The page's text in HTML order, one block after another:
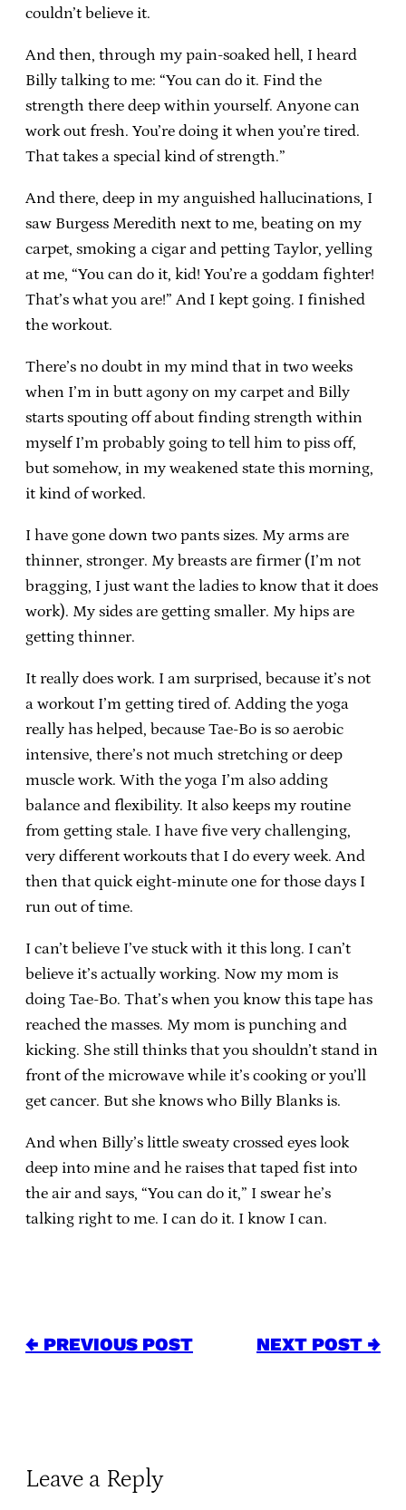
couldn’t believe it.
And then, through my pain-soaked hell, I heard
Billy talking to me: “You can do it. Find the
strength there deep within yourself. Anyone can
work out fresh. You’re doing it when you’re tired.
That takes a special kind of strength.”
And there, deep in my anguished hallucinations, I
saw Burgess Meredith next to me, beating on my
carpet, smoking a cigar and petting Taylor, yelling
at me, “You can do it, kid! You’re a goddam fighter!
That’s what you are!” And I kept going. I finished
the workout.
There’s no doubt in my mind that in two weeks
when I’m in butt agony on my carpet and Billy
starts spouting off about finding strength within
myself I’m probably going to tell him to piss off,
but somehow, in my weakened state this morning,
it kind of worked.
I have gone down two pants sizes. My arms are
thinner, stronger. My breasts are firmer (I’m not
bragging, I just want the ladies to know that it does
work). My sides are getting smaller. My hips are
getting thinner.
It really does work. I am surprised, because it’s not
a workout I’m getting tired of. Adding the yoga
really has helped, because Tae-Bo is so aerobic
intensive, there’s not much stretching or deep
muscle work. With the yoga I’m also adding
balance and flexibility. It also keeps my routine
from getting stale. I have five very challenging,
very different workouts that I do every week. And
then that quick eight-minute one for those days I
run out of time.
I can’t believe I’ve stuck with it this long. I can’t
believe it’s actually working. Now my mom is
doing Tae-Bo. That’s when you know this tape has
reached the masses. My mom is punching and
kicking. She still thinks that you shouldn’t stand in
front of the microwave while it’s cooking or you’ll
get cancer. But she knows who Billy Blanks is.
And when Billy’s little sweaty crossed eyes look
deep into mine and he raises that taped fist into
the air and says, “You can do it,” I swear he’s
talking right to me. I can do it. I know I can.
← PREVIOUS POST NEXT POST →
Leave a Reply